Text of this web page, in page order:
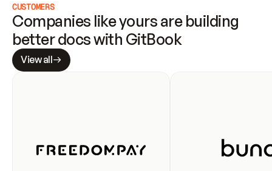
CUSTOMERS
Companies like yours are building
better docs with GitBook
View all